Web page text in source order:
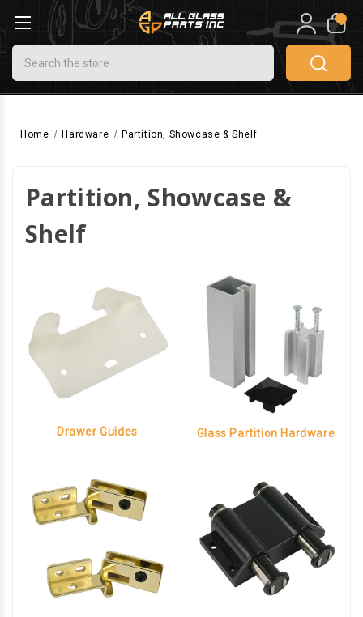
Search
0
Home Hardware Partition, Showcase & Shelf
Partition, Showcase &
Shelf
Drawer Guides Glass Partition Hardware